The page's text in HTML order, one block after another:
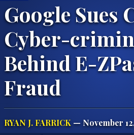
Google Sues
Cyber-
Behind E-
Fraud
RYAN J. FARRICK — November